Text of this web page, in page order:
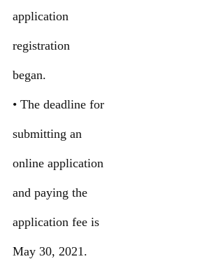
application
registration
began.
• The deadline for
submitting an
online application
and paying the
application fee is
May 30, 2021.